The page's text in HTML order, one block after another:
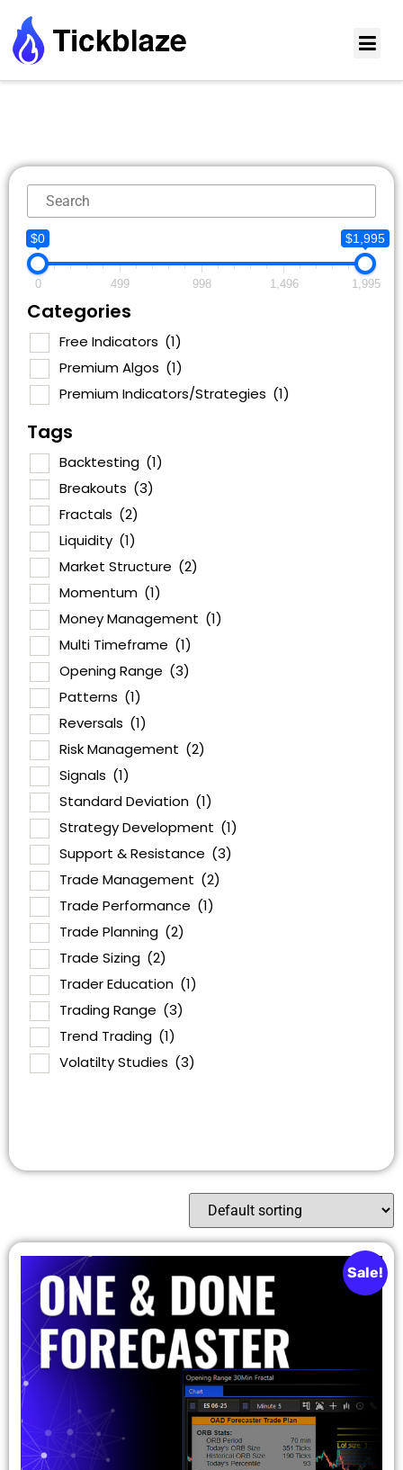
$0 $1,995
0 499 998 1,496 1,995
Categories
Free Indicators (1)
Premium Algos (1)
Premium Indicators/Strategies (1)
Tags
Backtesting (1)
Breakouts (3)
Fractals (2)
Liquidity (1)
Market Structure (2)
Momentum (1)
Money Management (1)
Multi Timeframe (1)
Opening Range (3)
Patterns (1)
Reversals (1)
Risk Management (2)
Signals (1)
Standard Deviation (1)
Strategy Development (1)
Support & Resistance (3)
Trade Management (2)
Trade Performance (1)
Trade Planning (2)
Trade Sizing (2)
Trader Education (1)
Trading Range (3)
Trend Trading (1)
Volatilty Studies (3)
Sale!